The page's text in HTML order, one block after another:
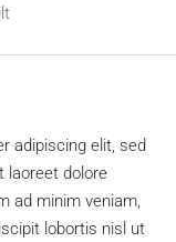
adipiscing elit, sed
laoreet dolore
ad minim veniam,
lobortis nisl ut